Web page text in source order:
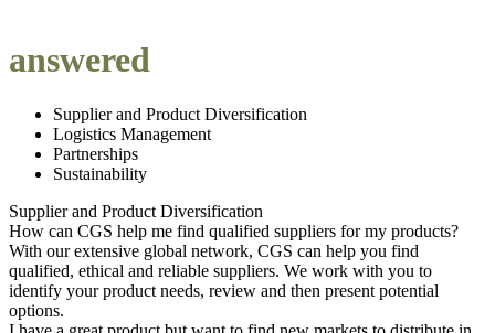
answered
Supplier and Product Diversification
Logistics Management
Partnerships
Sustainability
Supplier and Product Diversification
How can CGS help me find qualified suppliers for my products?
With our extensive global network, CGS can help you find
qualified, ethical and reliable suppliers. We work with you to
identify your product needs, review and then present potential
options.